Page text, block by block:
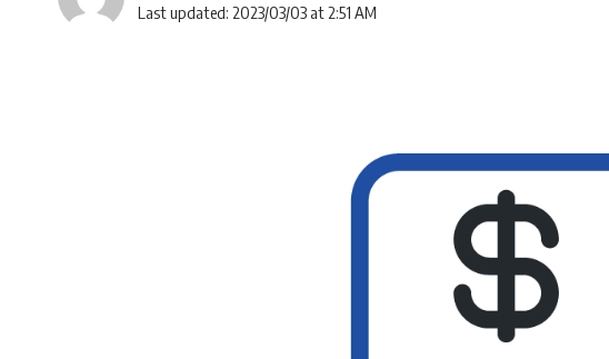
Last updated: 2023/03/03 at 2:51 AM